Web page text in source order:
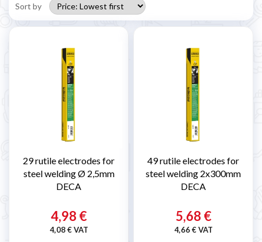
Sort by
29 rutile electrodes for
steel welding Ø 2,5mm
DECA
4,98 €
4,08 € VAT
49 rutile electrodes for
steel welding 2x300mm
DECA
5,68 €
4,66 € VAT